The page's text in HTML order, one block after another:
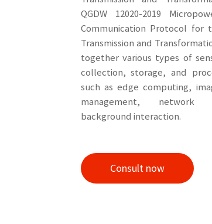
QGDW 12020-2019
Communication Protocol
Transmission and
together various types of
collection, storage, and
such as edge computing,
management, network
background interaction.
Consult now